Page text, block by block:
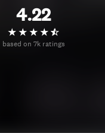
4.22
based on 7k ratings